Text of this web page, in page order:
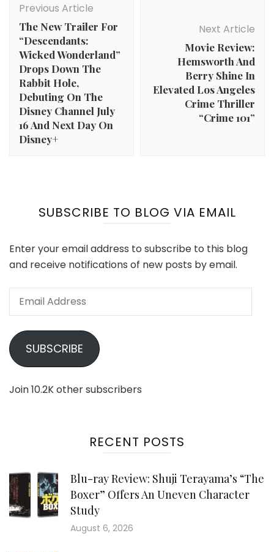
Navigation
Previous Article
The New Trailer For
“Descendants:
Wicked Wonderland”
Drops Down The
Rabbit Hole,
Debuting On The
Disney Channel July
16 And Next Day On
Disney+
Next Article
Movie Review:
Hemsworth And
Berry Shine In
Elevated Los Angeles
Crime Thriller
“Crime 101”
SUBSCRIBE TO BLOG VIA EMAIL
Enter your email address to subscribe to this blog
and receive notifications of new posts by email.
Email
SUBSCRIBE
Join 10.2K other subscribers
RECENT POSTS
Blu-ray Review: Shuji Terayama’s “The
Boxer” Offers An Uneven Character
Study
August 6, 2026